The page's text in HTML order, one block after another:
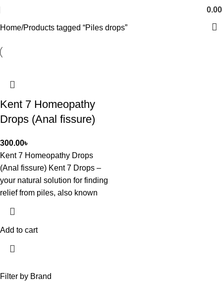
0.00
Filter by Brand
Home Products tagged “Piles drops”
Kent 7 Homeopathy
Drops (Anal fissure)
300.00৳
Kent 7 Homeopathy Drops
(Anal fissure) Kent 7 Drops –
your natural solution for finding
relief from piles, also known
Add to cart